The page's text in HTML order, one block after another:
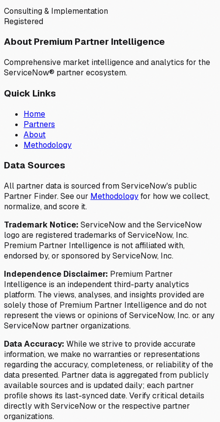
Consulting & Implementation
Registered
About Premium Partner Intelligence
Comprehensive market intelligence and analytics for the
ServiceNow® partner ecosystem.
Quick Links
Home
Partners
About
Methodology
Data Sources
All partner data is sourced from ServiceNow's public
Partner Finder. See our Methodologyfor how we collect,
normalize, and score it.
Trademark Notice: ServiceNow and the ServiceNow
logo are registered trademarks of ServiceNow, Inc.
Premium Partner Intelligence is not affiliated with,
endorsed by, or sponsored by ServiceNow, Inc.
Independence Disclaimer: Premium Partner
Intelligence is an independent third-party analytics
platform. The views, analyses, and insights provided are
solely those of Premium Partner Intelligence and do not
represent the views or opinions of ServiceNow, Inc. or any
ServiceNow partner organizations.
Data Accuracy: While we strive to provide accurate
information, we make no warranties or representations
regarding the accuracy, completeness, or reliability of the
data presented. Partner data is aggregated from publicly
available sources and is updated daily; each partner
profile shows its last-synced date. Verify critical details
directly with ServiceNow or the respective partner
organizations.